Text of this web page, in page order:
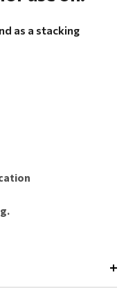
as a stacking